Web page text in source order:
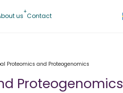
us Contact
Proteomics and Proteogenomics
Proteogenomics